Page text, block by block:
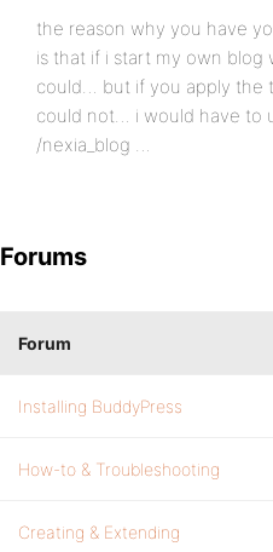
the reason why you have
is that if i start my own blog
could… but if you apply the
could not… i would have to
/nexia_blog …
Forums
Forum
Installing BuddyPress
How-to & Troubleshooting
Creating & Extending